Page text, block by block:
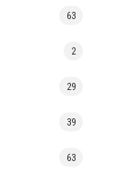
63
2
29
39
63